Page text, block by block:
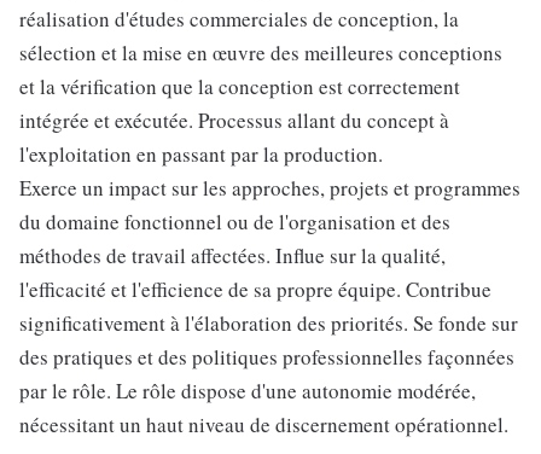
réalisation d'études commerciales de conception, la
sélection et la mise en œuvre des meilleures conceptions
et la vérification que la conception est correctement
intégrée et exécutée. Processus allant du concept à
l'exploitation en passant par la production.
Exerce un impact sur les approches, projets et programmes
du domaine fonctionnel ou de l'organisation et des
méthodes de travail affectées. Influe sur la qualité,
l'efficacité et l'efficience de sa propre équipe. Contribue
significativement à l'élaboration des priorités. Se fonde sur
des pratiques et des politiques professionnelles façonnées
par le rôle. Le rôle dispose d'une autonomie modérée,
nécessitant un haut niveau de discernement opérationnel.